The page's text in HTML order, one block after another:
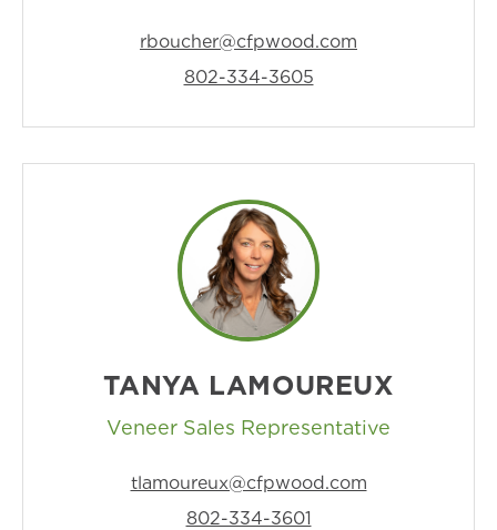
rboucher@cfpwood.com
802-334-3605
TANYA LAMOUREUX
Veneer Sales Representative
tlamoureux@cfpwood.com
802-334-3601